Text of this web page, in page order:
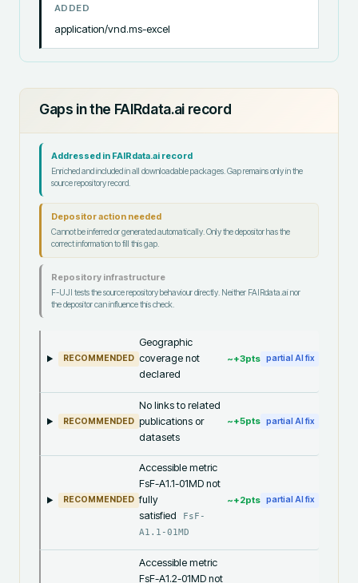
ADDED
application/vnd.ms-excel
Gaps in the FAIRdata.ai record
Addressed in FAIRdata.ai record
Enriched and included in all downloadable packages. Gap remains only in the
source repository record.
Depositor action needed
Cannot be inferred or generated automatically. Only the depositor has the
correct information to fill this gap.
Repository infrastructure
F-UJI tests the source repository behaviour directly. Neither FAIRdata.ai nor
the depositor can influence this check.
RECOMMENDED
Geographic
coverage not
declared
~+3pts partial AI fix
RECOMMENDED
No links to related
publications or
datasets
~+5pts partial AI fix
RECOMMENDED
Accessible metric
FsF-A1.1-01MD not
fully
satisfied
FsF-
A1.1-01MD
~+2pts partial AI fix
Accessible metric
FsF-A1.2-01MD not